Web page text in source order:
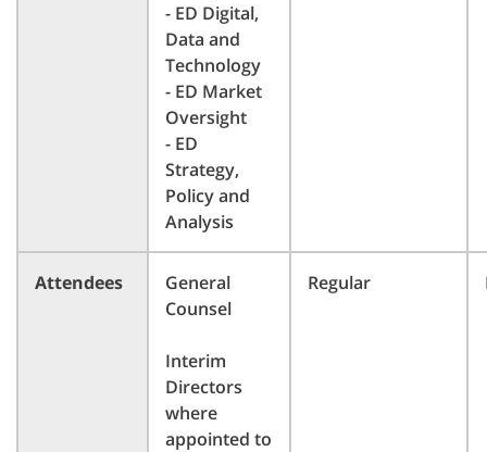
- ED Digital,
Data and
Technology
- ED Market
Oversight
- ED
Strategy,
Policy and
Analysis
Attendees
General
Counsel
Interim
Directors
where
appointed to
Regular